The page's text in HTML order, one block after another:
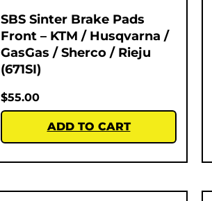
SBS Sinter Brake Pads
Front – KTM / Husqvarna /
GasGas / Sherco / Rieju
(671SI)
$55.00
ADD TO CART